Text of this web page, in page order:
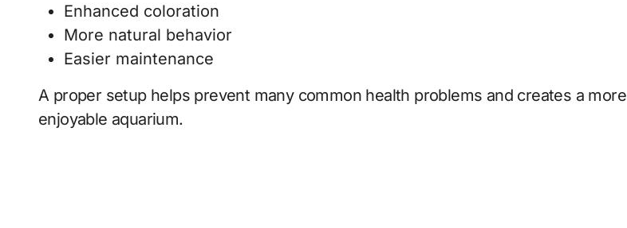
Enhanced coloration
More natural behavior
Easier maintenance
A proper setup helps prevent many common health problems and creates a more
enjoyable aquarium.